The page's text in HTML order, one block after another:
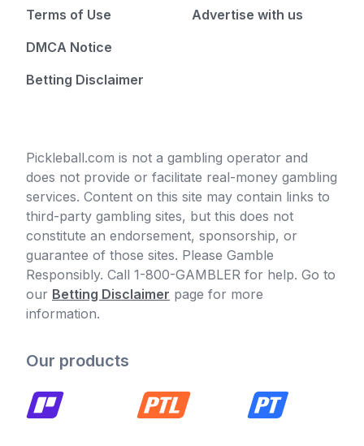
Terms of Use
DMCA Notice
Betting Disclaimer
Advertise with us
Pickleball.com is not a gambling operator and
does not provide or facilitate real-money gambling
services. Content on this site may contain links to
third-party gambling sites, but this does not
constitute an endorsement, sponsorship, or
guarantee of those sites. Please Gamble
Responsibly. Call 1-800-GAMBLER for help. Go to
our Betting Disclaimer page for more
information.
Our products